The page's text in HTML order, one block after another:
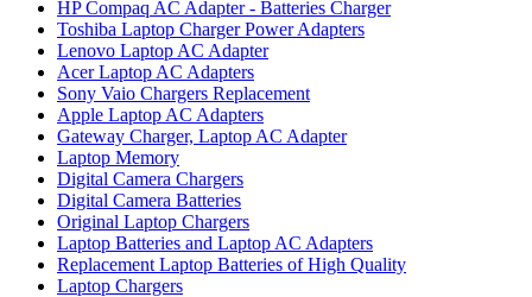
HP Compaq AC Adapter - Batteries Charger
Toshiba Laptop Charger Power Adapters
Lenovo Laptop AC Adapter
Acer Laptop AC Adapters
Sony Vaio Chargers Replacement
Apple Laptop AC Adapters
Gateway Charger, Laptop AC Adapter
Laptop Memory
Digital Camera Chargers
Digital Camera Batteries
Original Laptop Chargers
Laptop Batteries and Laptop AC Adapters
Replacement Laptop Batteries of High Quality
Laptop Chargers